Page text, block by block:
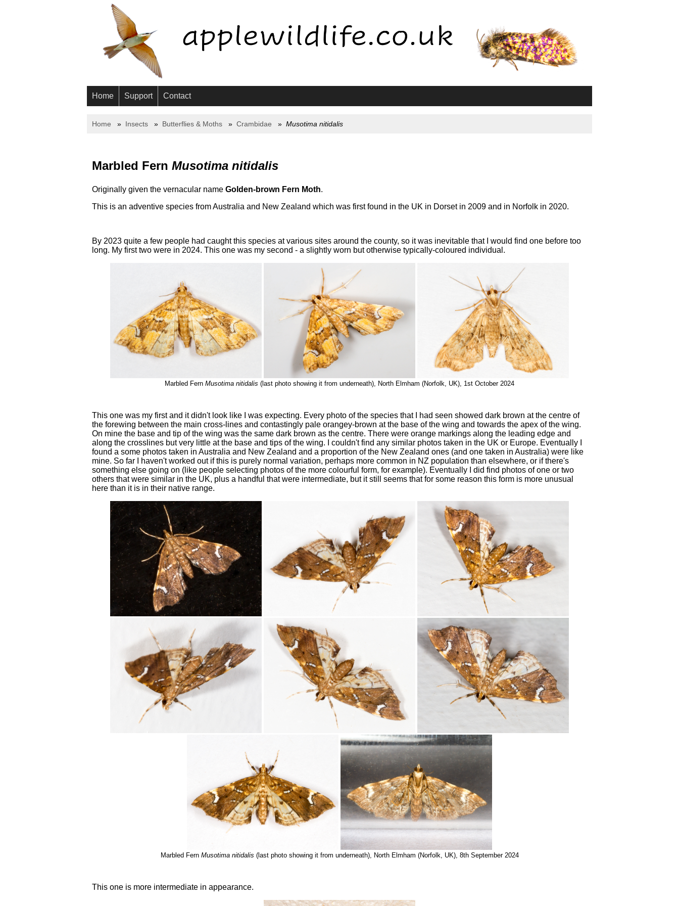
Home Support Contact
Home Insects Butterflies & Moths Crambidae Musotima nitidalis
Marbled Fern Musotima nitidalis
Originally given the vernacular name Golden-brown Fern Moth.
This is an adventive species from Australia and New Zealand which was first found in the UK in Dorset in 2009 and in Norfolk in 2020.
By 2023 quite a few people had caught this species at various sites around the county, so it was inevitable that I would find one before too
long. My first two were in 2024. This one was my second - a slightly worn but otherwise typically-coloured individual.
Marbled Fern Musotima nitidalis (last photo showing it from underneath), North Elmham (Norfolk, UK), 1st October 2024
This one was my first and it didn't look like I was expecting. Every photo of the species that I had seen showed dark brown at the centre of
the forewing between the main cross-lines and contastingly pale orangey-brown at the base of the wing and towards the apex of the wing.
On mine the base and tip of the wing was the same dark brown as the centre. There were orange markings along the leading edge and
along the crosslines but very little at the base and tips of the wing. I couldn't find any similar photos taken in the UK or Europe. Eventually I
found a some photos taken in Australia and New Zealand and a proportion of the New Zealand ones (and one taken in Australia) were like
mine. So far I haven't worked out if this is purely normal variation, perhaps more common in NZ population than elsewhere, or if there's
something else going on (like people selecting photos of the more colourful form, for example). Eventually I did find photos of one or two
others that were similar in the UK, plus a handful that were intermediate, but it still seems that for some reason this form is more unusual
here than it is in their native range.
Marbled Fern Musotima nitidalis (last photo showing it from underneath), North Elmham (Norfolk, UK), 8th September 2024
This one is more intermediate in appearance.